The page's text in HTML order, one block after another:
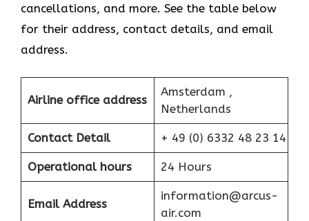
cancellations, and more. See the table below
for their address, contact details, and email
address.
Airline office address
Amsterdam ,
Netherlands
Contact Detail + 49 (0) 6332 48 23 14
Operational hours 24 Hours
Email Address
information@arcus-
air.com